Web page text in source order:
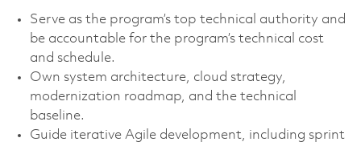
Serve as the program’s top technical authority and
be accountable for the program’s technical cost
and schedule.
Own system architecture, cloud strategy,
modernization roadmap, and the technical
baseline.
Guide iterative Agile development, including sprint